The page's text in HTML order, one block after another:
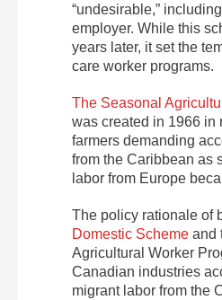
“undesirable,”
employer. While this
years later, it set the
care worker programs.
The Seasonal
was created in 1966 in
farmers demanding
from the Caribbean as
labor from Europe
The policy rationale of
Domestic Scheme and
Agricultural Worker
Canadian industries
migrant labor from the